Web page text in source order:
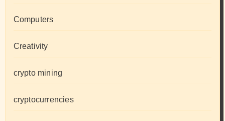
Computers
Creativity
crypto mining
cryptocurrencies